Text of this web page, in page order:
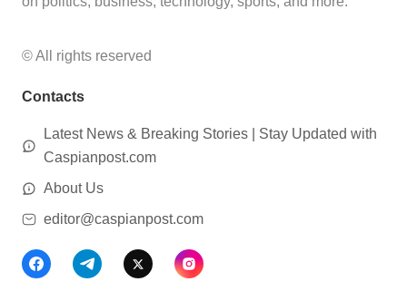
© All rights reserved
Contacts
Latest News & Breaking Stories | Stay Updated with
Caspianpost.com
About Us
editor@caspianpost.com